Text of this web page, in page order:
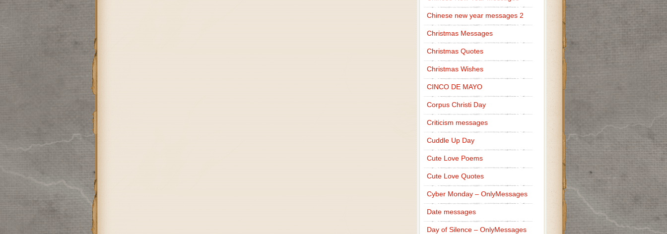
Chinese new year messages 2
Christmas Messages
Christmas Quotes
Christmas Wishes
CINCO DE MAYO
Corpus Christi Day
Criticism messages
Cuddle Up Day
Cute Love Poems
Cute Love Quotes
Cyber Monday – OnlyMessages
Date messages
Day of Silence – OnlyMessages